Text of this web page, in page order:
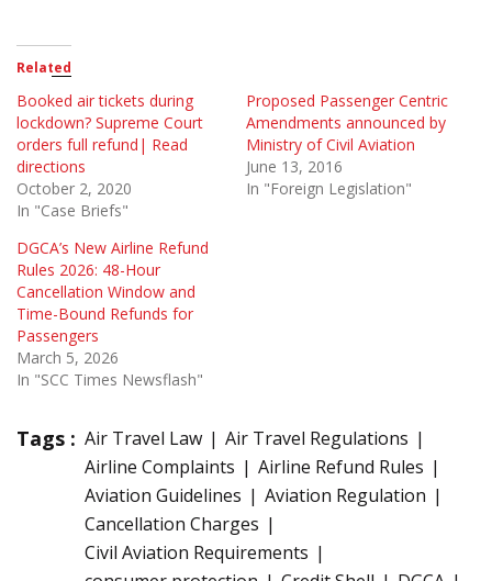
Related
Booked air tickets during
lockdown? Supreme Court
orders full refund| Read
directions
October 2, 2020
In "Case Briefs"
Proposed Passenger Centric
Amendments announced by
Ministry of Civil Aviation
June 13, 2016
In "Foreign Legislation"
DGCA’s New Airline Refund
Rules 2026: 48-Hour
Cancellation Window and
Time-Bound Refunds for
Passengers
March 5, 2026
In "SCC Times Newsflash"
Tags : Air Travel Law
Air Travel Regulations
Airline Complaints
Airline Refund Rules
Aviation Guidelines
Aviation Regulation
Cancellation Charges
Civil Aviation Requirements